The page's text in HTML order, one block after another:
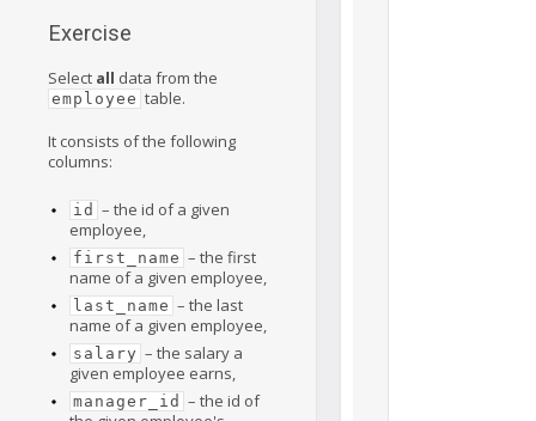
Exercise
Select all data from the
employee table.
It consists of the following
columns:
id – the id of a given
employee,
first_name – the first
name of a given employee,
last_name – the last
name of a given employee,
salary – the salary a
given employee earns,
manager_id – the id of